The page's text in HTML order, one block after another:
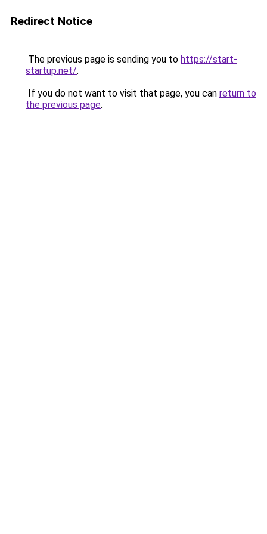
Redirect Notice
The previous page is sending you to https://start-
startup.net/.
If you do not want to visit that page, you can return to
the previous page.